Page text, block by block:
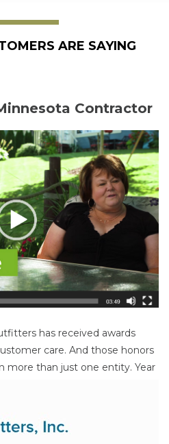
ARE SAYING
Contractor
has received awards
care. And those honors
more than just one entity. Year